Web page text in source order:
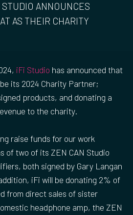
STUDIO ANNOUNCES
AS THEIR CHARITY
iFi Studio has announced that
its 2024 Charity Partner;
products, and donating a
to the charity.
raise funds for our work
of two of its ZEN CAN Studio
both signed by Gary Langan
iFi will be donating 2% of
from direct sales of sister
headphone amp, the ZEN